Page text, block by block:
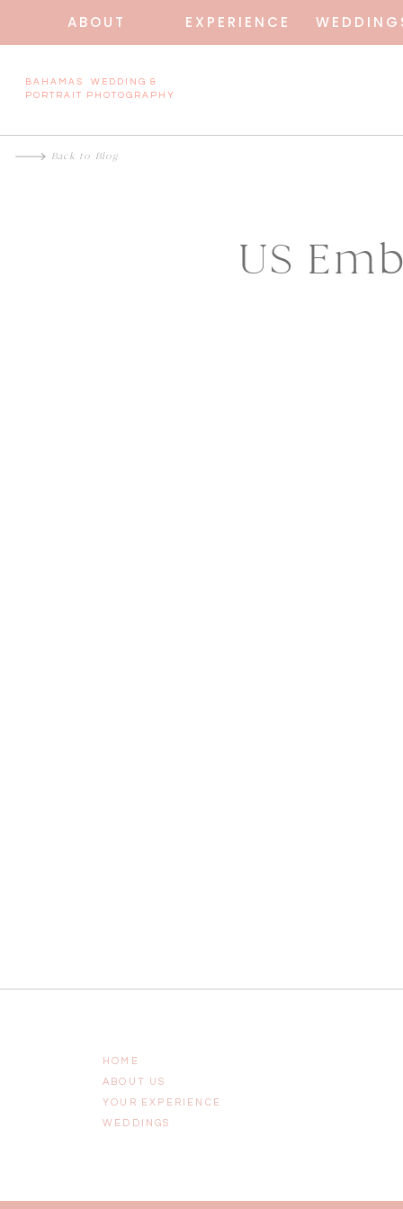
ABOUT EXPERIENCE
BAHAMAS WEDDING &
PORTRAIT PHOTOGRAPHY
Back to Blog
US
YOUR EXPERIENCE
ABOUT US
HOME
WEDDINGS